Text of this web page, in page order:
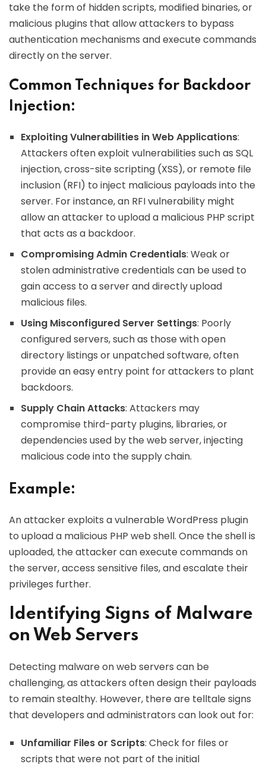
take the form of hidden scripts, modified binaries, or
malicious plugins that allow attackers to bypass
authentication mechanisms and execute commands
directly on the server.
Common Techniques for Backdoor
Injection:
Exploiting Vulnerabilities in Web Applications:
Attackers often exploit vulnerabilities such as SQL
injection, cross-site scripting (XSS), or remote file
inclusion (RFI) to inject malicious payloads into the
server. For instance, an RFI vulnerability might
allow an attacker to upload a malicious PHP script
that acts as a backdoor.
Compromising Admin Credentials: Weak or
stolen administrative credentials can be used to
gain access to a server and directly upload
malicious files.
Using Misconfigured Server Settings: Poorly
configured servers, such as those with open
directory listings or unpatched software, often
provide an easy entry point for attackers to plant
backdoors.
Supply Chain Attacks: Attackers may
compromise third-party plugins, libraries, or
dependencies used by the web server, injecting
malicious code into the supply chain.
Example:
An attacker exploits a vulnerable WordPress plugin
to upload a malicious PHP web shell. Once the shell is
uploaded, the attacker can execute commands on
the server, access sensitive files, and escalate their
privileges further.
Identifying Signs of Malware
on Web Servers
Detecting malware on web servers can be
challenging, as attackers often design their payloads
to remain stealthy. However, there are telltale signs
that developers and administrators can look out for:
Unfamiliar Files or Scripts: Check for files or
scripts that were not part of the initial